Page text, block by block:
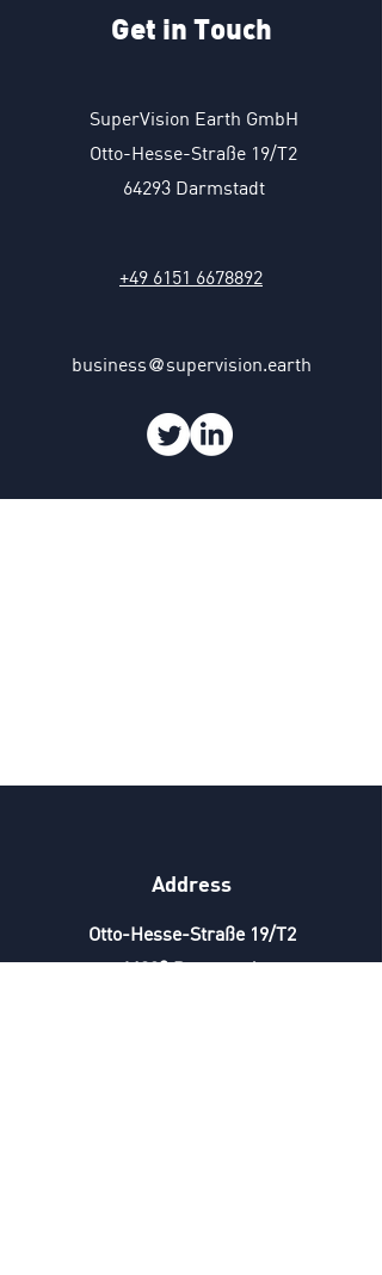
Get in Touch
SuperVision Earth GmbH
Otto-Hesse-Straße 19/T2
64293 Darmstadt
+49 6151 6678892
business@supervision.earth
Address
Otto-Hesse-Straße 19/T2
64293 Darmstadt